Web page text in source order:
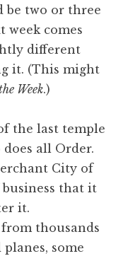
be two or three
week comes
different
it. (This might
Week.)
the last temple
all Order.
City of
that it
it.
thousands
some